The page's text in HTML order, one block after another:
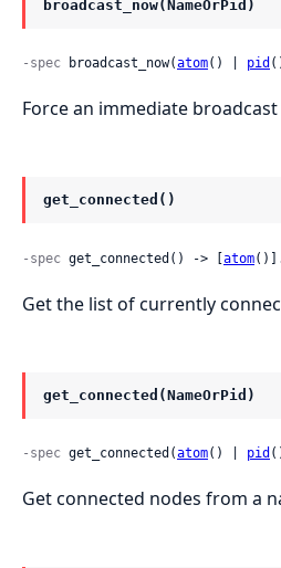
broadcast_now(NameOrPid)
-spec broadcast_now(atom() | pid
Force an immediate
get_connected()
-spec get_connected() -> [atom
Get the list of currently
get_connected(NameOrPid)
-spec get_connected(atom() | pid
Get connected nodes from a